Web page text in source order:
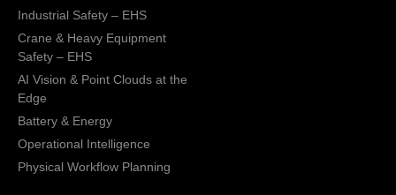
Industrial Safety – EHS
Crane & Heavy Equipment
Safety – EHS
AI Vision & Point Clouds at the
Edge
Battery & Energy
Operational Intelligence
Physical Workflow Planning